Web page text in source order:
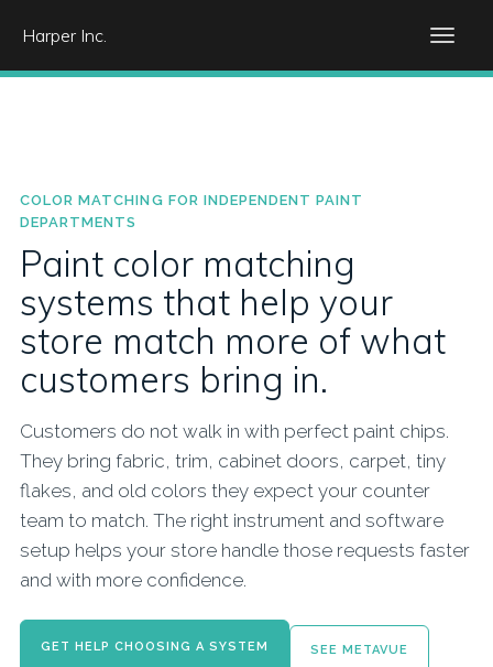
Harper Inc.
COLOR MATCHING FOR INDEPENDENT PAINT
DEPARTMENTS
Paint color matching
systems that help your
store match more of what
customers bring in.
Customers do not walk in with perfect paint chips.
They bring fabric, trim, cabinet doors, carpet, tiny
flakes, and old colors they expect your counter
team to match. The right instrument and software
setup helps your store handle those requests faster
and with more confidence.
GET HELP CHOOSING A SYSTEM SEE METAVUE